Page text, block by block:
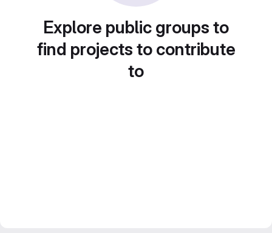
Explore public groups to
find projects to contribute
to